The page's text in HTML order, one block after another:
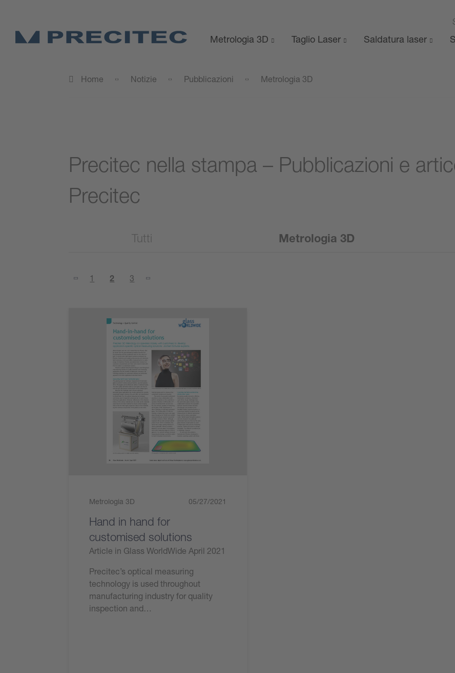
Metrologia 3D Taglio Laser Saldatura laser
Home Notizie Pubblicazioni Metrologia 3D
Precitec nella stampa – Pubblicazioni e
Precitec
Tutti Metrologia 3D
1 2 3
Metrologia 3D 05/27/2021
Hand in hand for
customised solutions
Article in Glass WorldWide April 2021
Precitec’s optical measuring
technology is used throughout
manufacturing industry for quality
inspection and…